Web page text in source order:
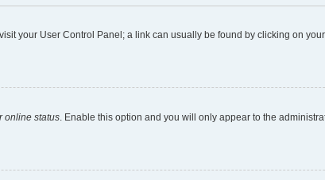
your User Control Panel; a link can usually be found by clicking on
online status . Enable this option and you will only appear to the